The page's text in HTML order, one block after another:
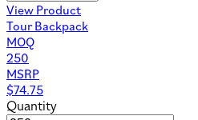
View Product
Tour Backpack
MOQ
250
MSRP
$74.75
Quantity